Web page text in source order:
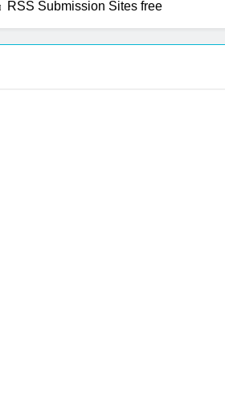
RSS Submission Sites free